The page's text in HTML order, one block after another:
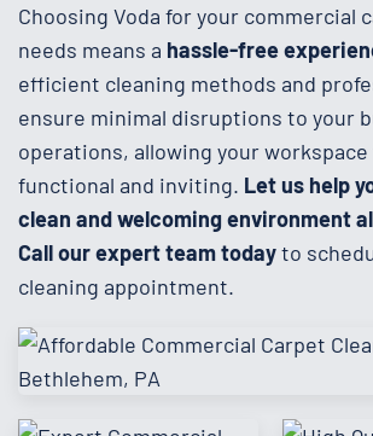
Choosing Voda for your commercial
needs means a hassle-free
efficient cleaning methods and
ensure minimal disruptions to your
operations, allowing your
functional and inviting. Let us help
clean and welcoming environment
Call our expert team todayto
cleaning appointment.